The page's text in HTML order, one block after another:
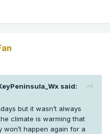
said:
but it wasn’t always
climate is warming that
won’t happen again for a